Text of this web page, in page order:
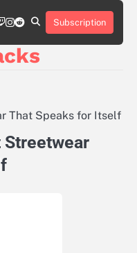
twitchinstagram
reddit Subscription
That Speaks for Itself